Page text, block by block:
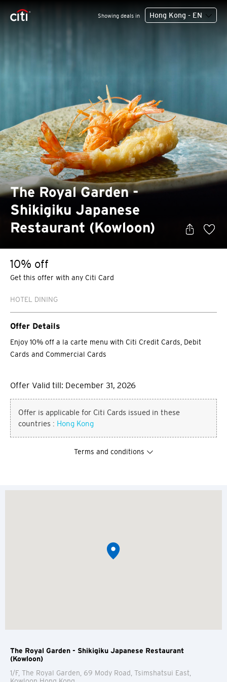
Showing deals in Hong Kong - EN
The Royal Garden -
Shikigiku Japanese
Restaurant (Kowloon)
10% off
Get this offer with any Citi Card
HOTEL DINING
Offer Details
Enjoy 10% off a la carte menu with Citi Credit Cards, Debit
Cards and Commercial Cards
Offer Valid till: December 31, 2026
Offer is applicable for Citi Cards issued in these
countries : Hong Kong
Terms and conditions
The Royal Garden - Shikigiku Japanese Restaurant
(Kowloon)
1/F, The Royal Garden, 69 Mody Road, Tsimshatsui East,